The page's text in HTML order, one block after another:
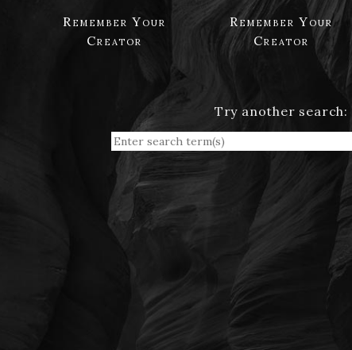
Remember Your
Creator
Remember Your
Creator
Try another search: